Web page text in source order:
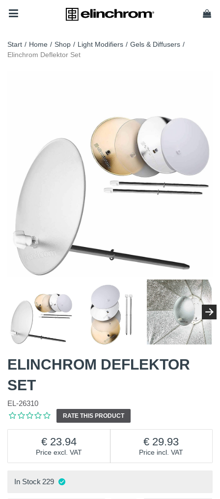
Start / Home / Shop / Light Modifiers / Gels & Diffusers /
Elinchrom Deflektor Set
ELINCHROM DEFLEKTOR
SET
EL-26310
RATE THIS PRODUCT
Price excl. VAT
23.94
Price incl. VAT
29.93
In Stock 229